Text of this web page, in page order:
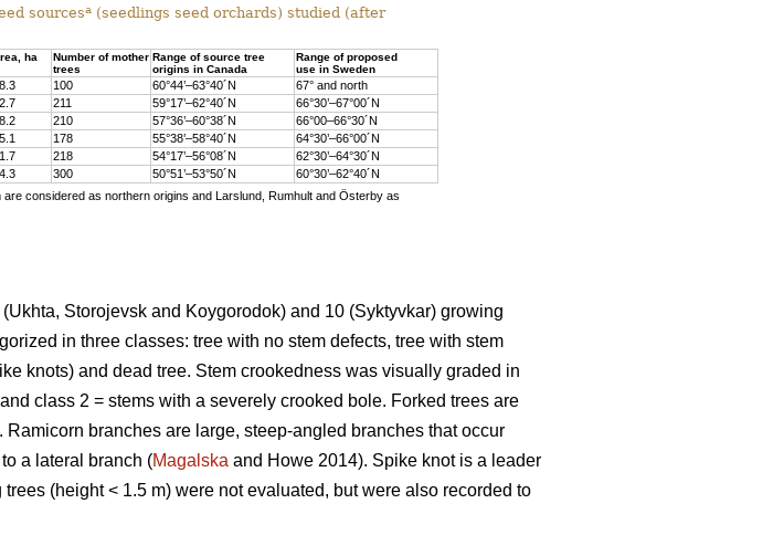
sourcesa(seedlings seed orchards) studied (after
ha
Number of mother
trees
Range of source tree
origins in Canada
Range of proposed
use in Sweden
100 60°44’–63°40´N
67° and north
211 59°17’–62°40´N
66°30’–67°00´N
210 57°36’–60°38´N
66°00–66°30´N
178 55°38’–58°40´N
64°30’–66°00´N
218 54°17’–56°08´N
62°30’–64°30´N
300 50°51’–53°50´N 60°30’–62°40´N
considered as northern origins and Larslund, Rumhult and Österby as
Storojevsk and Koygorodok) and 10 (Syktyvkar) growing
in three classes: tree with no stem defects, tree with stem
knots) and dead tree. Stem crookedness was visually graded in
class 2 = stems with a severely crooked bole. Forked trees are
branches are large, steep-angled branches that occur
a lateral branch (Magalska and Howe 2014). Spike knot is a leader
(height < 1.5 m) were not evaluated, but were also recorded to